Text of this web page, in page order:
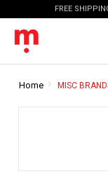
FREE
Home MISC